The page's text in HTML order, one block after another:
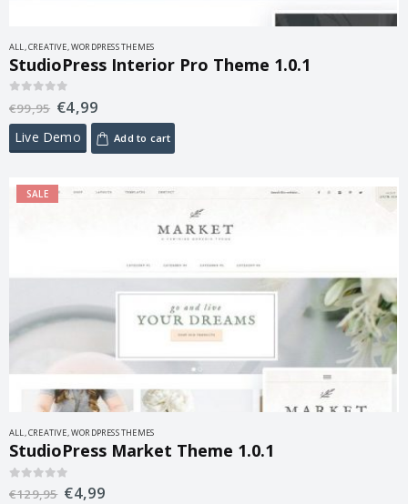
ALL,CREATIVE,WORDPRESS THEMES
StudioPress Interior Pro Theme 1.0.1
out of 5
€99,95 €4,99
Live Demo Add to cart
SALE
ALL,CREATIVE,WORDPRESS THEMES
StudioPress Market Theme 1.0.1
€129,95 €4,99